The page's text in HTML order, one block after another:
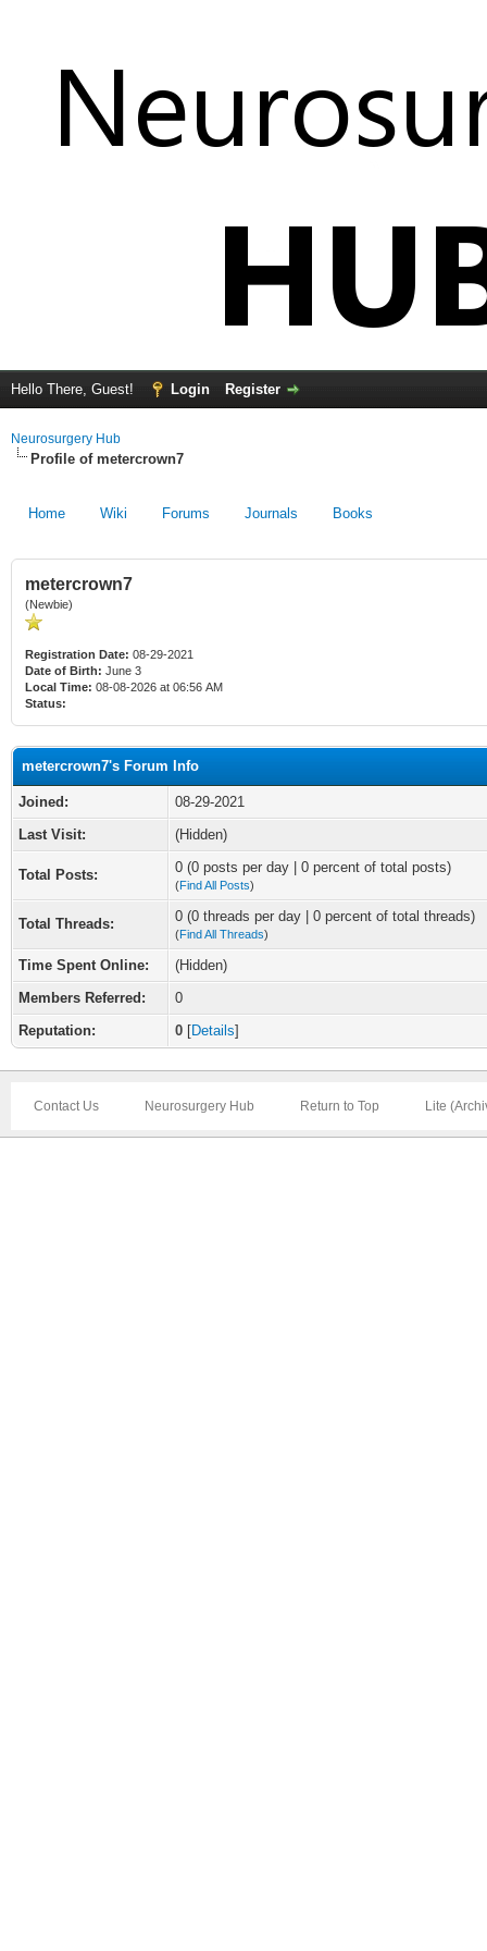
Hello There, Guest! Login Register
Neurosurgery Hub
Profile of metercrown7
Home Wiki Forums Journals Books
metercrown7
(Newbie)
Registration Date: 08-29-2021
Date of Birth: June 3
Local Time: 08-08-2026 at 06:56 AM
Status:
metercrown7's Forum Info
Joined:
08-29-2021
Last Visit:
(Hidden)
Total Posts: 0 (0 posts per day | 0 percent of total posts)
(Find All Posts)
Total Threads: 0 (0 threads per day | 0 percent of total threads)
(Find All Threads)
Time Spent Online:
(Hidden)
Members Referred:
0
Reputation:
0 [Details]
Contact Us Neurosurgery Hub Return to Top Lite